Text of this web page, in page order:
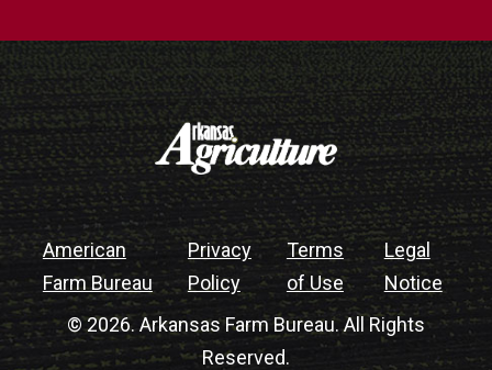
American
Farm Bureau
Privacy
Policy
Terms
of Use
Legal
Notice
© 2026. Arkansas Farm Bureau. All Rights
Reserved.